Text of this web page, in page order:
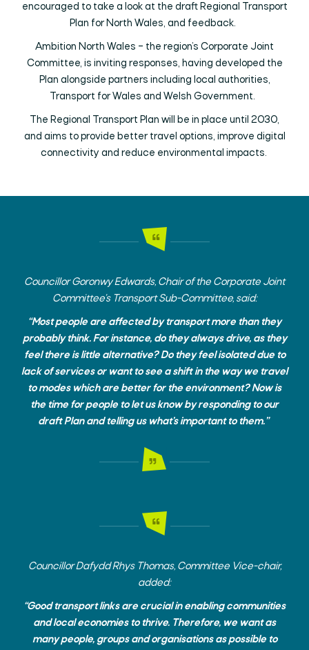
encouraged to take a look at the draft Regional Transport
Plan for North Wales, and feedback.
Ambition North Wales – the region’s Corporate Joint
Committee, is inviting responses, having developed the
Plan alongside partners including local authorities,
Transport for Wales and Welsh Government.
The Regional Transport Plan will be in place until 2030,
and aims to provide better travel options, improve digital
connectivity and reduce environmental impacts.
Councillor Goronwy Edwards, Chair of the Corporate Joint
Committee’s Transport Sub-Committee, said:
“Most people are affected by transport more than they
probably think. For instance, do they always drive, as they
feel there is little alternative? Do they feel isolated due to
lack of services or want to see a shift in the way we travel
to modes which are better for the environment? Now is
the time for people to let us know by responding to our
draft Plan and telling us what’s important to them.”
Councillor Dafydd Rhys Thomas, Committee Vice-chair,
added:
“Good transport links are crucial in enabling communities
and local economies to thrive. Therefore, we want as
many people, groups and organisations as possible to